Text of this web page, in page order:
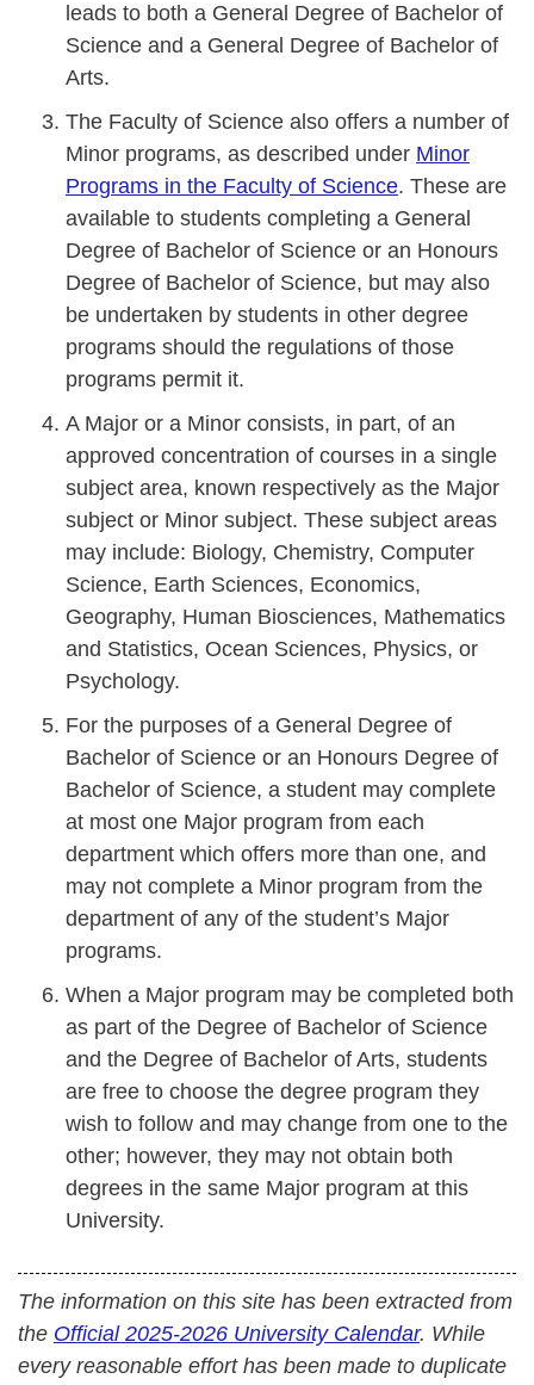
leads to both a General Degree of Bachelor of
Science and a General Degree of Bachelor of
Arts.
The Faculty of Science also offers a number of
Minor programs, as described under Minor
Programs in the Faculty of Science. These are
available to students completing a General
Degree of Bachelor of Science or an Honours
Degree of Bachelor of Science, but may also
be undertaken by students in other degree
programs should the regulations of those
programs permit it.
A Major or a Minor consists, in part, of an
approved concentration of courses in a single
subject area, known respectively as the Major
subject or Minor subject. These subject areas
may include: Biology, Chemistry, Computer
Science, Earth Sciences, Economics,
Geography, Human Biosciences, Mathematics
and Statistics, Ocean Sciences, Physics, or
Psychology.
For the purposes of a General Degree of
Bachelor of Science or an Honours Degree of
Bachelor of Science, a student may complete
at most one Major program from each
department which offers more than one, and
may not complete a Minor program from the
department of any of the student’s Major
programs.
When a Major program may be completed both
as part of the Degree of Bachelor of Science
and the Degree of Bachelor of Arts, students
are free to choose the degree program they
wish to follow and may change from one to the
other; however, they may not obtain both
degrees in the same Major program at this
University.
The information on this site has been extracted from
the Official 2025-2026 University Calendar. While
every reasonable effort has been made to duplicate